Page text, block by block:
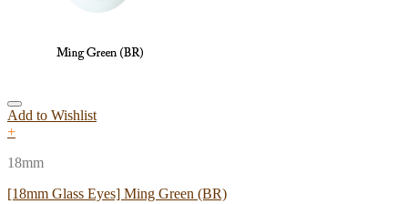
Add to Wishlist
+
18mm
[18mm Glass Eyes] Ming Green (BR)